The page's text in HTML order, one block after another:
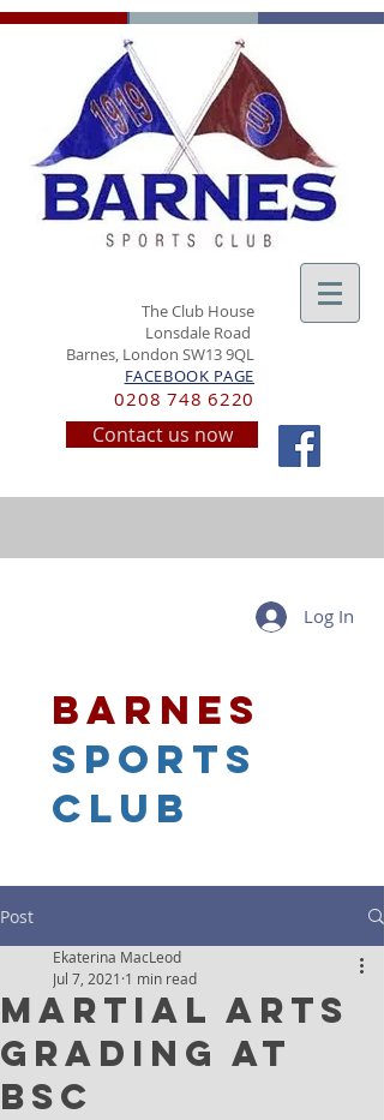
The Club House
Lonsdale Road
Barnes, London SW13 9QL
FACEBOOK PAGE
0208 748 6220
Contact us now
Log In
barnes
sports
club
Post
Martial Arts
Grading at
BSC
Ekaterina MacLeod
Jul 7, 2021 1 min read